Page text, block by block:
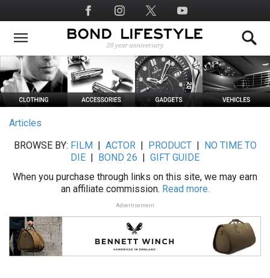
to
main
Social
Media
Articles
BROWSE BY: FILM ACTOR| PRODUCT|
NO TIME TO
DIE
BOND 26
GIFT GUIDE
When you purchase through links on this site, we may earn
an affiliate commission. Read more.
Advertisement